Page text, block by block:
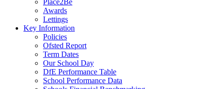
Awards
Lettings
Key Information
Policies
Ofsted Report
Term Dates
Our School Day
DfE Performance Table
School Performance Data